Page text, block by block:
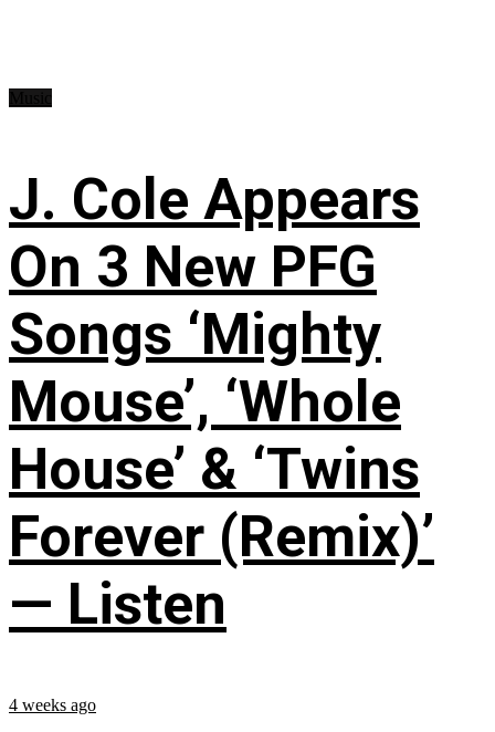
J. Cole Appears
On 3 New PFG
Songs ‘Mighty
Mouse’, ‘Whole
House’ & ‘Twins
Forever (Remix)’
— Listen
4 weeks ago